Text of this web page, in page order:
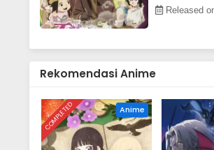
Released
Rekomendasi Anime
COMPLETED Anime